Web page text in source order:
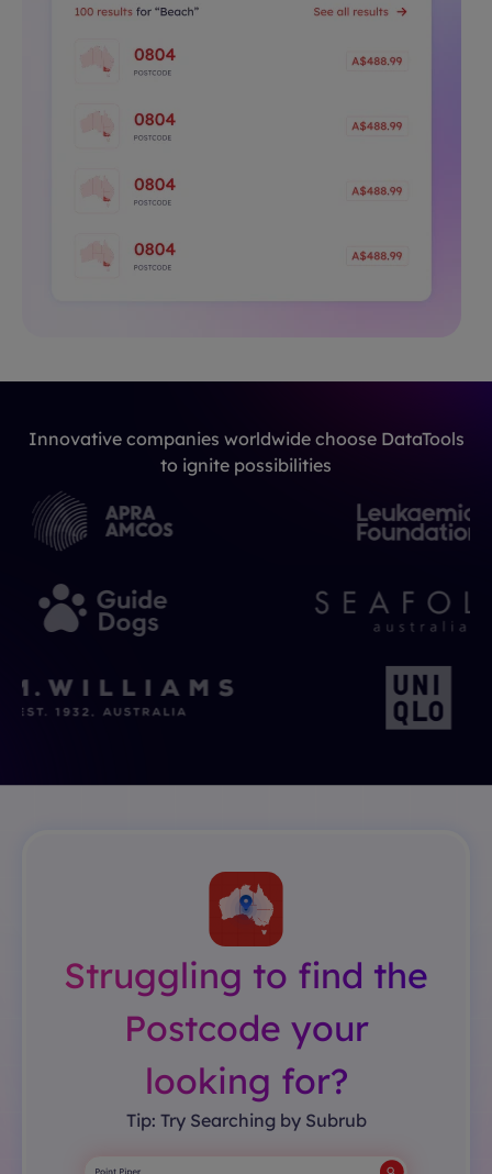
Innovative companies worldwide choose DataTools
to ignite possibilities
Struggling to find the
Postcode your
looking for?
Tip: Try Searching by Subrub